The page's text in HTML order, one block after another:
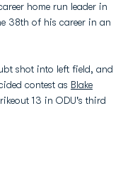
home run leader in
38th of his career in an
shot into left field, and
contest as Blake
13 in ODU's third